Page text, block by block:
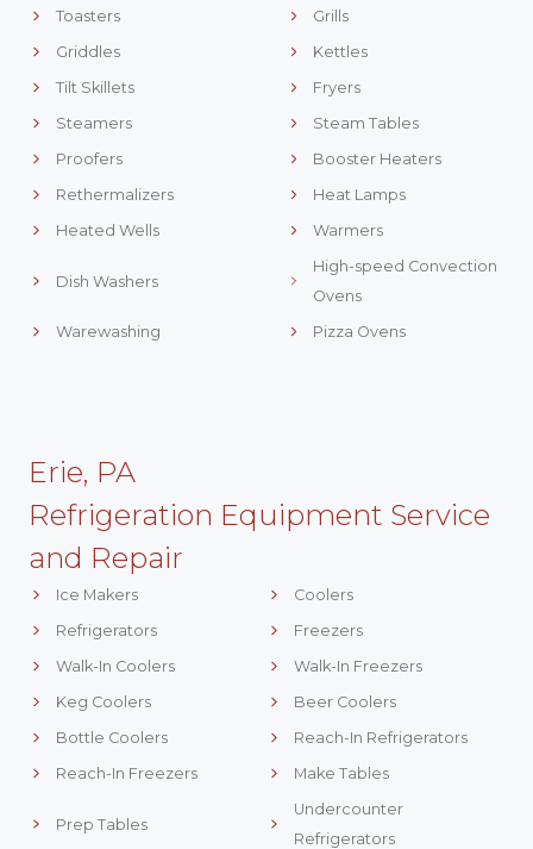
Toasters
Grills
Griddles
Kettles
Tilt Skillets
Fryers
Steamers
Steam Tables
Proofers
Booster Heaters
Rethermalizers
Heat Lamps
Heated Wells
Warmers
Dish Washers
High-speed Convection
Ovens
Warewashing
Pizza Ovens
Erie, PA
Refrigeration Equipment Service
and Repair
Ice Makers
Coolers
Refrigerators
Freezers
Walk-In Coolers
Walk-In Freezers
Keg Coolers
Beer Coolers
Bottle Coolers
Reach-In Refrigerators
Reach-In Freezers
Make Tables
Prep Tables
Undercounter
Refrigerators